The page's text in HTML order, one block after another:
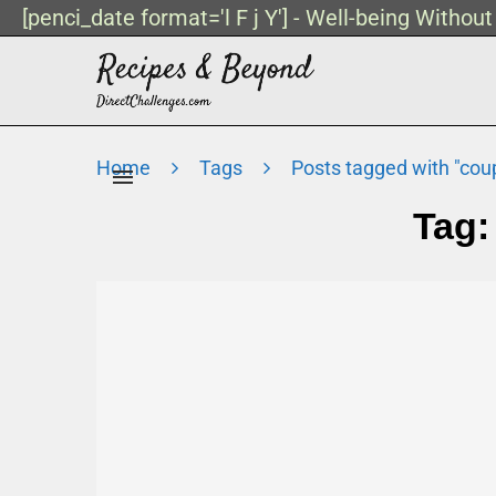
[penci_date format='l F j Y'] - Well-being
Home Tags Posts tagged with
Tag: